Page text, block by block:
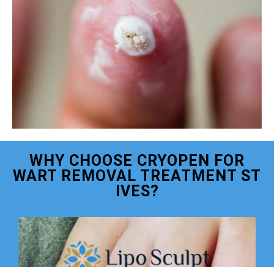
WHY CHOOSE CRYOPEN FOR
WART REMOVAL TREATMENT ST
IVES?